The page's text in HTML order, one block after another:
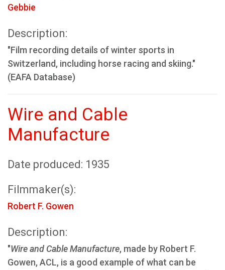
Gebbie
Description:
"Film recording details of winter sports in
Switzerland, including horse racing and skiing."
(EAFA Database)
Wire and Cable
Manufacture
Date produced: 1935
Filmmaker(s):
Robert F. Gowen
Description:
"Wire and Cable Manufacture, made by Robert F.
Gowen, ACL, is a good example of what can be